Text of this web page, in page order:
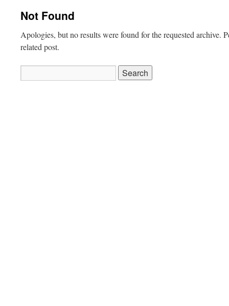
Not Found
Apologies, but no results were found for the requested archive.
related post.
for: